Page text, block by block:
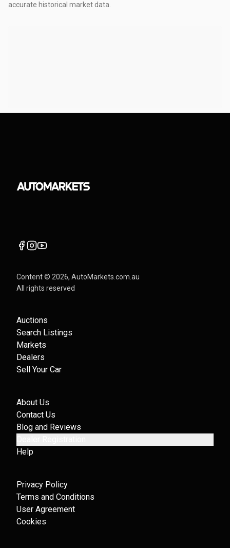
accurate historical market data.
Content © 2026, AutoMarkets.com.au
All rights reserved
Auctions
Search Listings
Markets
Dealers
Sell Your Car
About Us
Contact Us
Blog and Reviews
Help
Privacy Policy
Terms and Conditions
User Agreement
Cookies